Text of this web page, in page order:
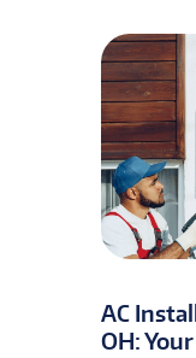
AC
OH: